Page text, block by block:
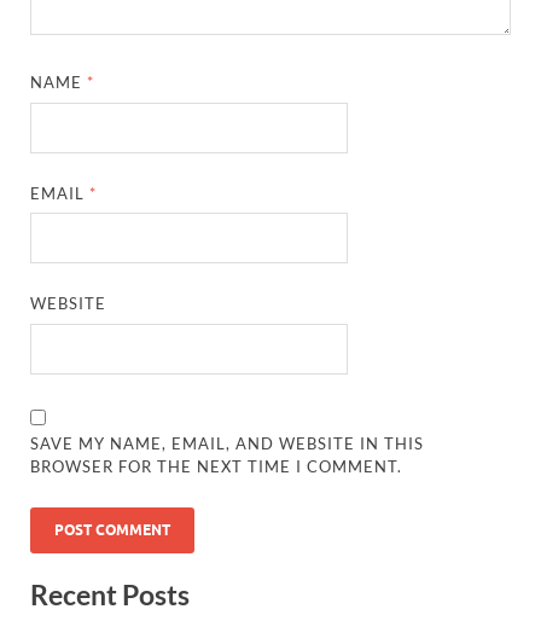
NAME *
EMAIL *
WEBSITE
SAVE MY NAME, EMAIL, AND WEBSITE IN THIS
BROWSER FOR THE NEXT TIME I COMMENT.
Recent Posts